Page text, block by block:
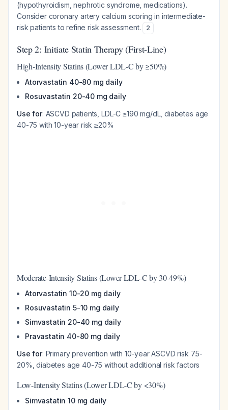
(hypothyroidism, nephrotic syndrome, medications).
Consider coronary artery calcium scoring in intermediate-
risk patients to refine risk assessment.
2
Step 2: Initiate Statin Therapy (First-Line)
High-Intensity Statins (Lower LDL-C by ≥50%)
Atorvastatin 40-80 mg daily
Rosuvastatin 20-40 mg daily
Use for: ASCVD patients, LDL-C ≥190 mg/dL, diabetes age
40-75 with 10-year risk ≥20%
Moderate-Intensity Statins (Lower LDL-C by 30-49%)
Atorvastatin 10-20 mg daily
Rosuvastatin 5-10 mg daily
Simvastatin 20-40 mg daily
Pravastatin 40-80 mg daily
Use for: Primary prevention with 10-year ASCVD risk 7.5-
20%, diabetes age 40-75 without additional risk factors
Low-Intensity Statins (Lower LDL-C by <30%)
Simvastatin 10 mg daily